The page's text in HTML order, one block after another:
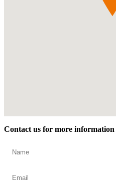
Contact us for more information